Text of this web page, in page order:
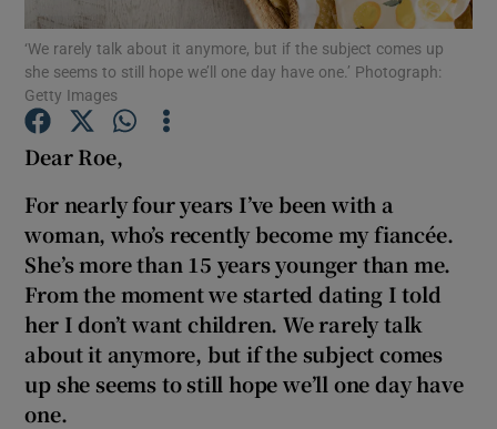
Show Podcasts sub sections
Show History sub sections
‘We rarely talk about it anymore, but if the subject comes up
she seems to still hope we’ll one day have one.’ Photograph:
Getty Images
Dear Roe,
For nearly four years I’ve been with a
woman, who’s recently become my fiancée.
She’s more than 15 years younger than me.
From the moment we started dating I told
her I don’t want children. We rarely talk
about it anymore, but if the subject comes
up she seems to still hope we’ll one day have
one.